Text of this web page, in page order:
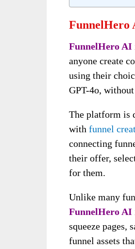
FunnelHero
FunnelHero AI
anyone create
using their
GPT-4o,
The platform is
with funnel
connecting
their offer,
for them.
Unlike many
FunnelHero AI
squeeze pages,
funnel assets